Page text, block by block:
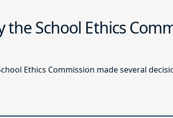
the School Ethics
Ethics Commission made several